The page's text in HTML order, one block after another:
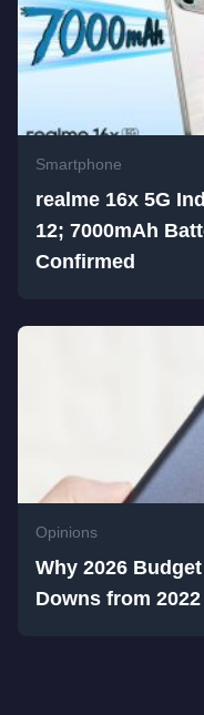
Smartphone
realme 16x 5G
12; 7000mAh
Confirmed
Opinions
Why 2026
Downs from 2022